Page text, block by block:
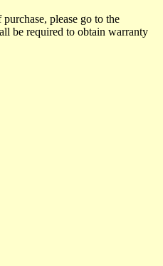
please go to the
be required to obtain warranty